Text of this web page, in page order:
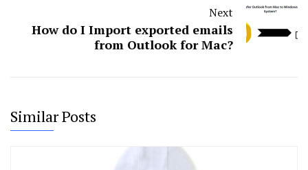
Next
How do I Import exported emails
from Outlook for Mac?
Similar Posts